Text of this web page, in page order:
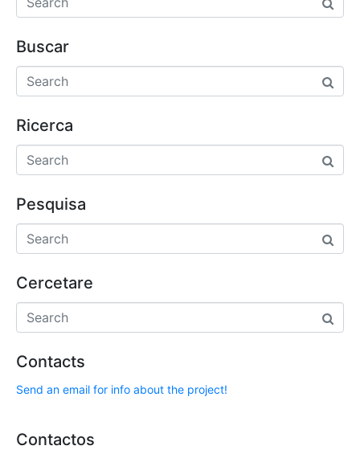
Buscar
Ricerca
Pesquisa
Cercetare
Contacts
Send an email for info about the project!
Contactos